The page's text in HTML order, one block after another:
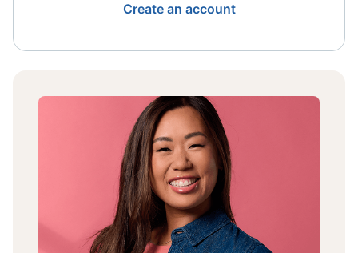
Create an account